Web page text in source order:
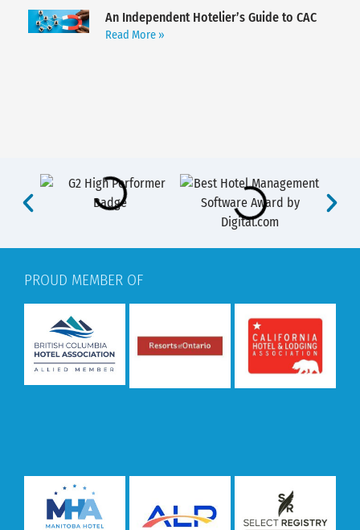
An Independent Hotelier’s Guide to CAC
Read More »
PROUD MEMBER OF